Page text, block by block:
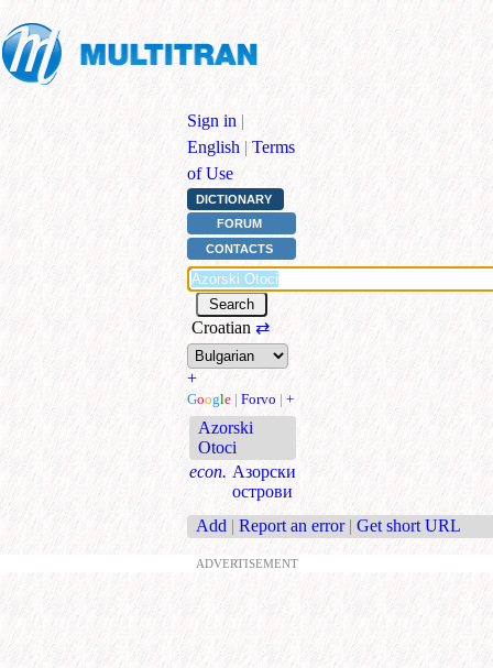
Sign in |
English | Terms
of Use
DICTIONARY
FORUM
CONTACTS
Croatian ⇄
+
Google | Forvo | +
Azorski
Otoci
econ. Азорски
острови
Add | Report an error | Get short URL
ADVERTISEMENT